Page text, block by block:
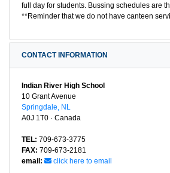
full day for students. Bussing schedules are
**Reminder that we do not have canteen
CONTACT INFORMATION
Indian River High School
10 Grant Avenue
Springdale, NL
A0J 1T0 · Canada
TEL: 709-673-3775
FAX: 709-673-2181
email:
click here to email